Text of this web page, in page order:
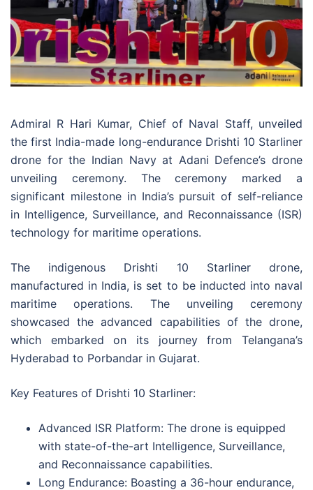
Admiral R Hari Kumar, Chief of Naval Staff, unveiled
the first India-made long-endurance Drishti 10 Starliner
drone for the Indian Navy at Adani Defence’s drone
unveiling ceremony. The ceremony marked a
significant milestone in India’s pursuit of self-reliance
in Intelligence, Surveillance, and Reconnaissance (ISR)
technology for maritime operations.
The indigenous Drishti 10 Starliner drone,
manufactured in India, is set to be inducted into naval
maritime operations. The unveiling ceremony
showcased the advanced capabilities of the drone,
which embarked on its journey from Telangana’s
Hyderabad to Porbandar in Gujarat.
Key Features of Drishti 10 Starliner:
Advanced ISR Platform: The drone is equipped
with state-of-the-art Intelligence, Surveillance,
and Reconnaissance capabilities.
Long Endurance: Boasting a 36-hour endurance,